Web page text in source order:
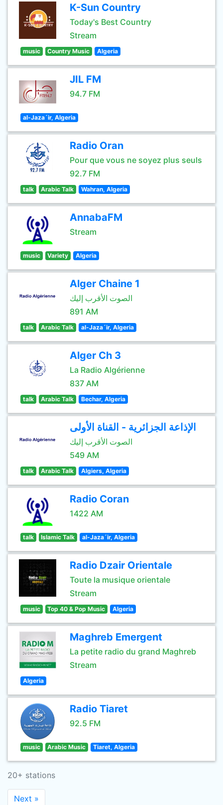
K-Sun Country
Today's Best Country
Stream
music Country Music Algeria
JIL FM
94.7 FM
al-Jaza´ir, Algeria
Radio Oran
Pour que vous ne soyez plus seuls
92.7 FM
talk Arabic Talk Wahran, Algeria
AnnabaFM
Stream
music Variety Algeria
Alger Chaine 1
الصوت الأقرب إليك
891 AM
talk Arabic Talk al-Jaza´ir, Algeria
Alger Ch 3
La Radio Algérienne
837 AM
talk Arabic Talk Bechar, Algeria
الإذاعة الجزائرية - القناة الأولى
الصوت الأقرب إليك
549 AM
talk Arabic Talk Algiers, Algeria
Radio Coran
1422 AM
talk Islamic Talk al-Jaza´ir, Algeria
Radio Dzair Orientale
Toute la musique orientale
Stream
music Top 40 & Pop Music Algeria
Maghreb Emergent
La petite radio du grand Maghreb
Stream
Algeria
Radio Tiaret
92.5 FM
music Arabic Music Tiaret, Algeria
20+ stations
Next »